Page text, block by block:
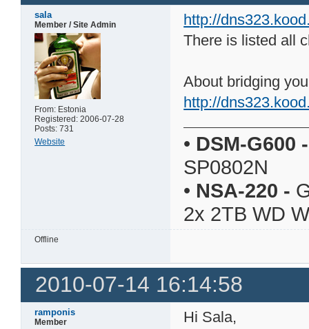
sala
Member / Site Admin
From: Estonia
Registered: 2006-07-28
Posts: 731
Website
http://
There is listed all
About bridging
http://
• DSM-G600 -
SP0802N
• NSA-220 -
2x 2TB WD
Offline
2010-07-14 16:14:58
ramponis
Member
Hi Sala,